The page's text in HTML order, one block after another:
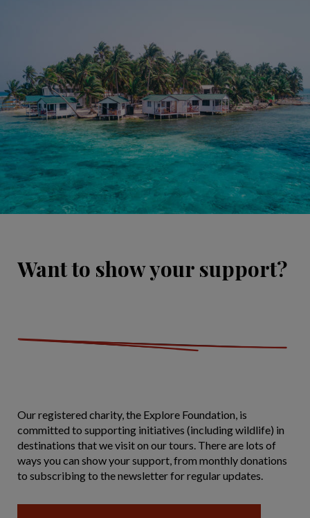
Want to show your support?
Our registered charity, the Explore Foundation, is
committed to supporting initiatives (including wildlife) in
destinations that we visit on our tours. There are lots of
ways you can show your support, from monthly donations
to subscribing to the newsletter for regular updates.